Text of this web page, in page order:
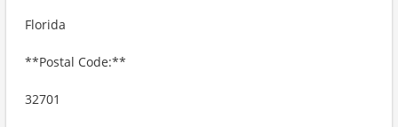
Florida
**Postal Code:**
32701